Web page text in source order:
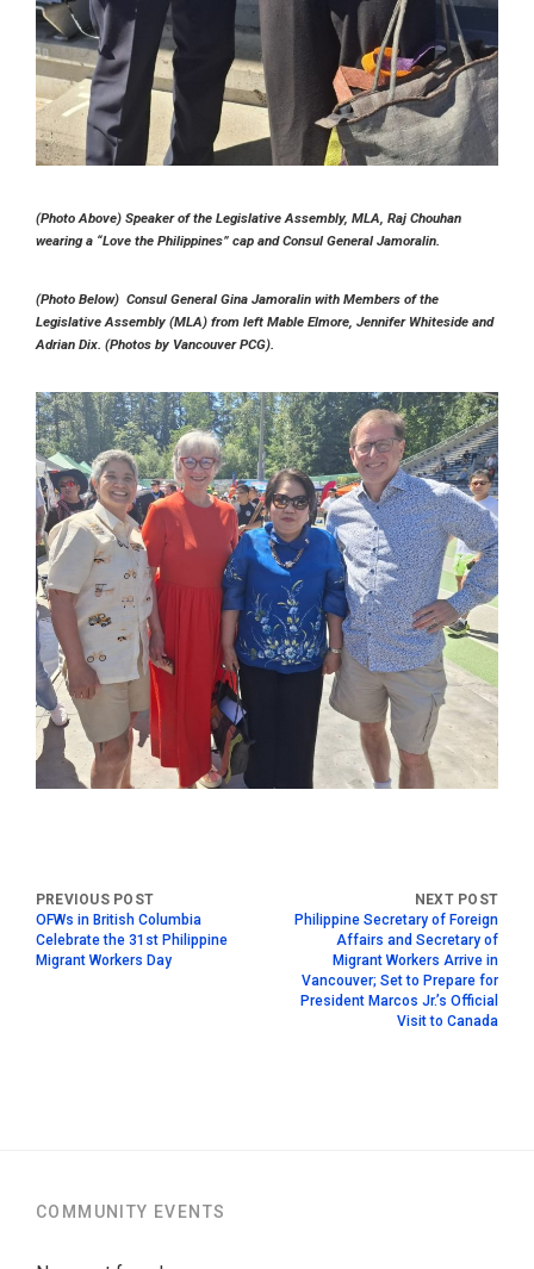
(Photo Above) Speaker of the Legislative Assembly, MLA, Raj Chouhan
wearing a “Love the Philippines” cap and Consul General Jamoralin.
(Photo Below) Consul General Gina Jamoralin with Members of the
Legislative Assembly (MLA) from left Mable Elmore, Jennifer Whiteside and
Adrian Dix. (Photos by Vancouver PCG).
OFWs in British Columbia
Celebrate the 31st Philippine
Migrant Workers Day
Philippine Secretary of Foreign
Affairs and Secretary of
Migrant Workers Arrive in
Vancouver; Set to Prepare for
President Marcos Jr.’s Official
Visit to Canada
COMMUNITY EVENTS